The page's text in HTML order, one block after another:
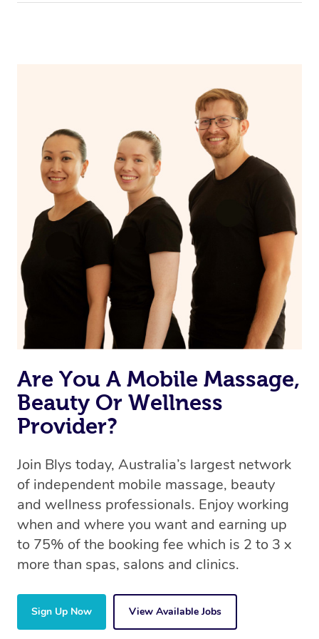
Are You A Mobile Massage,
Beauty Or Wellness
Provider?
Join Blys today, Australia’s largest network
of independent mobile massage, beauty
and wellness professionals. Enjoy working
when and where you want and earning up
to 75% of the booking fee which is 2 to 3 x
more than spas, salons and clinics.
Sign Up Now View Available Jobs